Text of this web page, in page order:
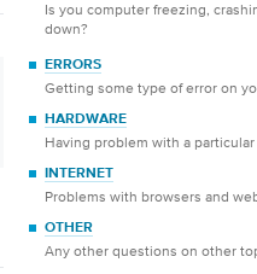
Is you computer freezing,
down?
ERRORS
Getting some type of error on
HARDWARE
Having problem with a
INTERNET
Problems with browsers and
OTHER
Any other questions on other